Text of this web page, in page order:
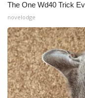
The One Wd40 Trick
novelodge